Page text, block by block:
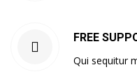
FREE
Qui sequitur